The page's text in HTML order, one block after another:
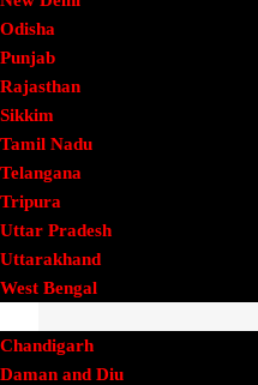
Odisha
Punjab
Rajasthan
Sikkim
Tamil Nadu
Telangana
Tripura
Uttar Pradesh
Uttarakhand
West Bengal
Chandigarh
Daman and Diu